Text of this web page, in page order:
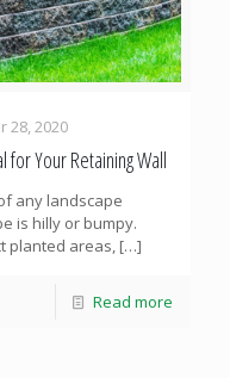
28, 2020
Your Retaining Wall
any landscape
is hilly or bumpy.
planted areas, […]
Read more